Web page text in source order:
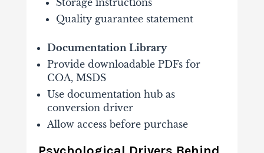
Quality guarantee statement
Documentation Library
Provide downloadable PDFs for
COA, MSDS
Use documentation hub as
conversion driver
Allow access before purchase